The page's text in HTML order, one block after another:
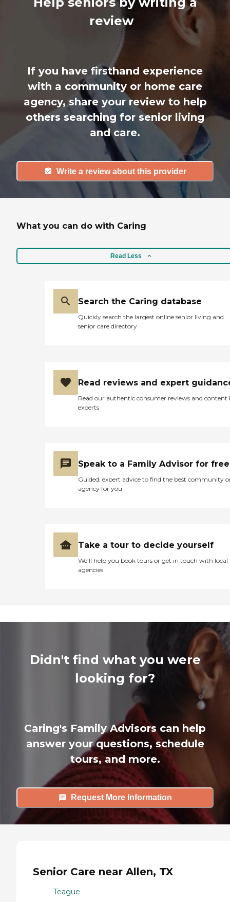
review
If you have firsthand experience
with a community or home care
agency, share your review to help
others searching for senior living
and care.
Write a review about this provider
What you can do with Caring
Read Less
Search the Caring database
Quickly search the largest online senior living and
senior care directory
Read reviews and expert
Read our authentic consumer reviews and content
experts
Speak to a Family Advisor for free
Guided, expert advice to find the best community
agency for you
Take a tour to decide yourself
We’ll help you book tours or get in touch with local
agencies
Didn't find what you were
looking for?
Caring's Family Advisors can help
answer your questions, schedule
tours, and more.
Request More Information
Senior Care near Allen, TX
Teague